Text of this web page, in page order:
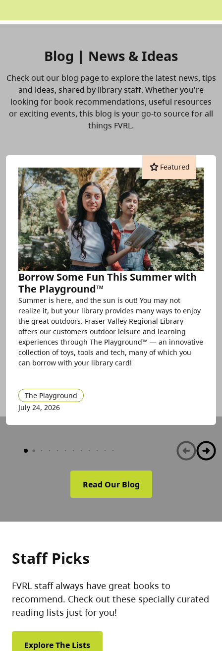
Blog | News & Ideas
Check out our blog page to explore the latest news, tips
and ideas, shared by library staff. Whether you're
looking for book recommendations, useful resources
or exciting events, this blog is your go-to source for all
things FVRL.
star Featured
Borrow Some Fun This Summer with
The Playground™
Summer is here, and the sun is out! You may not
realize it, but your library provides many ways to enjoy
the great outdoors. Fraser Valley Regional Library
offers our customers outdoor leisure and learning
experiences through The Playground™ — an innovative
collection of toys, tools and tech, many of which you
can borrow with your library card!
The Playground
July 24, 2026
Read Our Blog
Staff Picks
FVRL staff always have great books to
recommend. Check out these specially curated
reading lists just for you!
Explore The Lists